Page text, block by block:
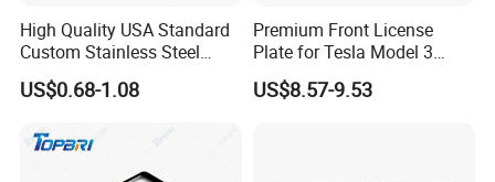
High Quality USA Standard
Custom Stainless Steel
Aluminum Alloy Car Front
Rear Number 2 Hole License
US$0.68-1.08
Premium Front License
Plate for Tesla Model 3
Electric Car Parts
US$8.57-9.53